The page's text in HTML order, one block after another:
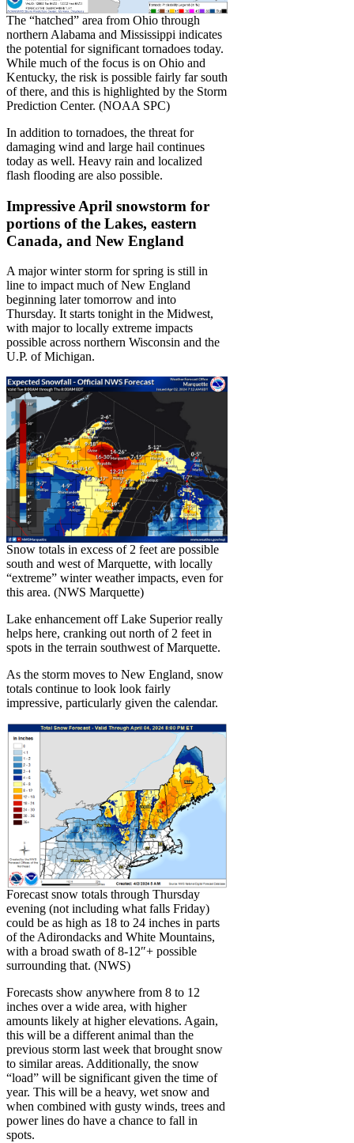
The “hatched” area from Ohio through
northern Alabama and Mississippi indicates
the potential for significant tornadoes today.
While much of the focus is on Ohio and
Kentucky, the risk is possible fairly far south
of there, and this is highlighted by the Storm
Prediction Center. (NOAA SPC)
In addition to tornadoes, the threat for
damaging wind and large hail continues
today as well. Heavy rain and localized
flash flooding are also possible.
Impressive April snowstorm for
portions of the Lakes, eastern
Canada, and New England
A major winter storm for spring is still in
line to impact much of New England
beginning later tomorrow and into
Thursday. It starts tonight in the Midwest,
with major to locally extreme impacts
possible across northern Wisconsin and the
U.P. of Michigan.
Snow totals in excess of 2 feet are possible
south and west of Marquette, with locally
“extreme” winter weather impacts, even for
this area. (NWS Marquette)
Lake enhancement off Lake Superior really
helps here, cranking out north of 2 feet in
spots in the terrain southwest of Marquette.
As the storm moves to New England, snow
totals continue to look look fairly
impressive, particularly given the calendar.
Forecast snow totals through Thursday
evening (not including what falls Friday)
could be as high as 18 to 24 inches in parts
of the Adirondacks and White Mountains,
with a broad swath of 8-12″+ possible
surrounding that. (NWS)
Forecasts show anywhere from 8 to 12
inches over a wide area, with higher
amounts likely at higher elevations. Again,
this will be a different animal than the
previous storm last week that brought snow
to similar areas. Additionally, the snow
“load” will be significant given the time of
year. This will be a heavy, wet snow and
when combined with gusty winds, trees and
power lines do have a chance to fall in
spots.